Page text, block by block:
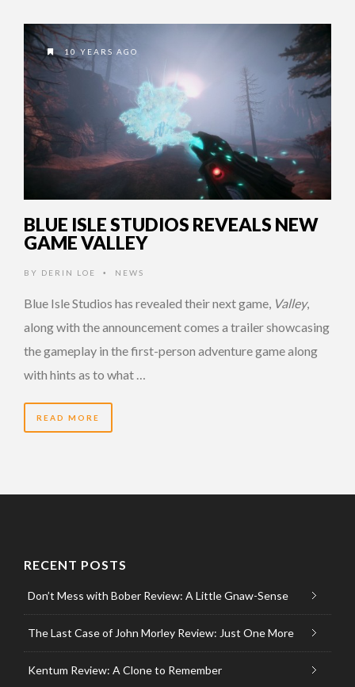
10 YEARS AGO
BLUE ISLE STUDIOS REVEALS NEW
GAME VALLEY
BY DERIN LOE • NEWS
Blue Isle Studios has revealed their next game, Valley,
along with the announcement comes a trailer showcasing
the gameplay in the first-person adventure game along
with hints as to what …
READ MORE
RECENT POSTS
Don’t Mess with Bober Review: A Little Gnaw-Sense
The Last Case of John Morley Review: Just One More
Kentum Review: A Clone to Remember